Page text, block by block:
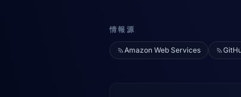
情報源
Amazon Web Services